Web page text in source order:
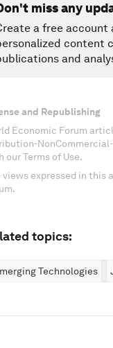
miss any
a free account
content
and
and Republishing
Economic Forum
our Terms of Use.
views expressed in this
topics:
Technologies